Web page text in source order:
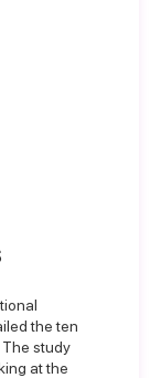
the ten
study
at the